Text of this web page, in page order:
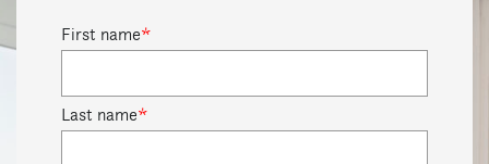
First name*
Last name*